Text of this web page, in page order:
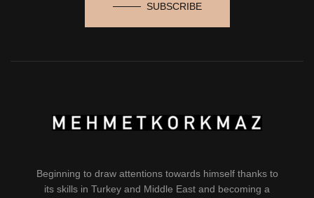
SUBSCRIBE
Beginning to draw attentions towards himself thanks to
its skills in Turkey and Middle East and becoming a